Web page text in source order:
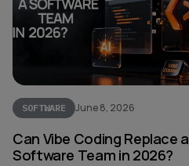
SOFTWARE June 8, 2026
Can Vibe Coding Replace a
Software Team in 2026?